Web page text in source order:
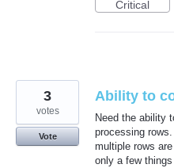
Critical
Ability to
Need the ability
processing
multiple rows
only a few
3
votes
Vote